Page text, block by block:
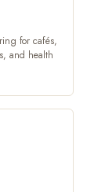
for cafés,
and health